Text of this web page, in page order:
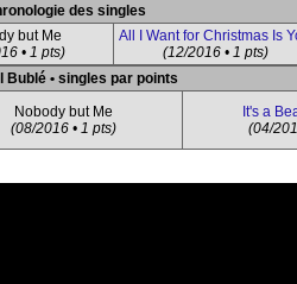
des singles
but Me
• 1 pts)
All I Want for Christmas Is
(12/2016 • 1 pts)
Bublé • singles par points
Nobody but Me
(08/2016 • 1 pts)
It's a
(04/